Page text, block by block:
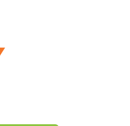
for